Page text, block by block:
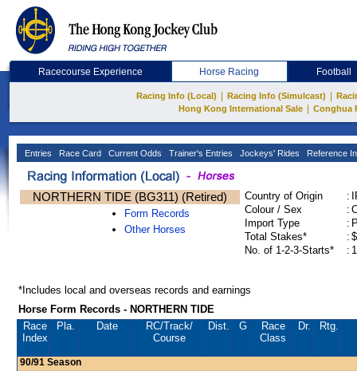
Racecourse Experience Horse Racing Football
Racing Info (Local) Racing Info (Simulcast)
Hong Kong International Sale
Conghua
Entries Race Card Current Odds Trainer's Entries Jockeys' Rides Reference
NORTHERN TIDE (BG311) (Retired)
Form Records
Other Horses
Country of Origin :
Colour / Sex
:
Import Type
:
Total Stakes*
:
No. of 1-2-3-Starts*
:
*Includes local and overseas records and earnings
Horse Form Records - NORTHERN TIDE
Race
Index
Pla. Date RC/Track/
Course
Dist. G
Race
Class
Dr. Rtg.
90/91 Season